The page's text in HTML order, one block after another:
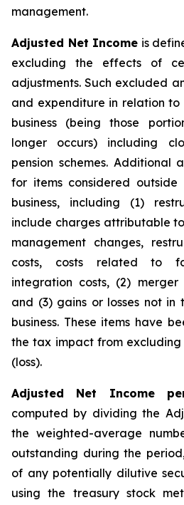
management.
Adjusted Net Income is
excluding the effects of
adjustments. Such excluded
and expenditure in relation
business (being those
longer occurs) including
pension schemes. Additional
for items considered
business, including (1)
include charges attributable
management changes,
costs, costs related to
integration costs, (2)
and (3) gains or losses not in
business. These items have
the tax impact from excluding
(loss).
Adjusted Net Income
computed by dividing the
the weighted-average
outstanding during the
of any potentially dilutive
using the treasury stock